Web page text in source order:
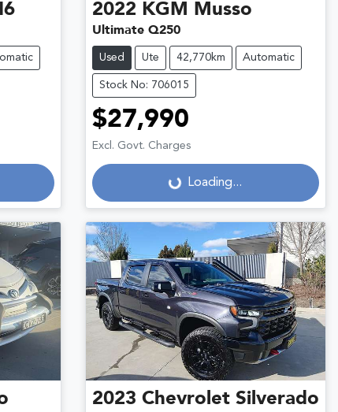
2022 KGM Musso
Ultimate Q250
Used Ute 42,770km Automatic
Stock No: 706015
$27,990
Excl. Govt. Charges
Loading...
Loading...
2023 Chevrolet Silverado